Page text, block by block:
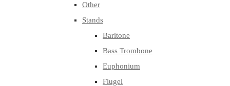
Other
Stands
Baritone
Bass Trombone
Euphonium
Flugel